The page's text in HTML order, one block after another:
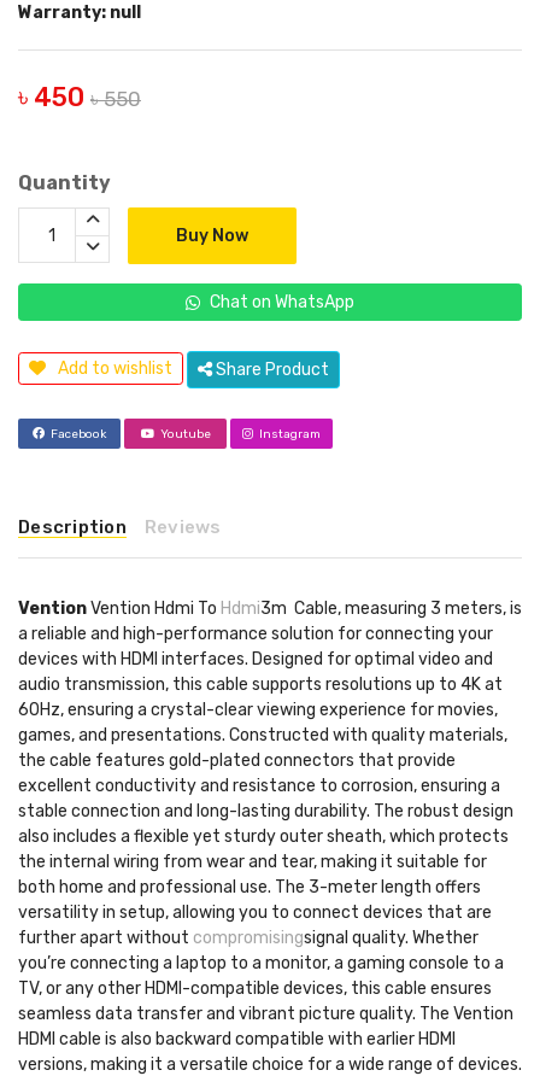
Warranty: null
৳ 450 ৳ 550
Quantity
Buy Now
Chat on WhatsApp
Add to wishlist Share Product
Facebook Youtube Instagram
Description Reviews
VentionVention Hdmi To Hdmi3m Cable, measuring 3 meters, is
a reliable and high-performance solution for connecting your
devices with HDMI interfaces. Designed for optimal video and
audio transmission, this cable supports resolutions up to 4K at
60Hz, ensuring a crystal-clear viewing experience for movies,
games, and presentations. Constructed with quality materials,
the cable features gold-plated connectors that provide
excellent conductivity and resistance to corrosion, ensuring a
stable connection and long-lasting durability. The robust design
also includes a flexible yet sturdy outer sheath, which protects
the internal wiring from wear and tear, making it suitable for
both home and professional use. The 3-meter length offers
versatility in setup, allowing you to connect devices that are
further apart without compromisingsignal quality. Whether
you’re connecting a laptop to a monitor, a gaming console to a
TV, or any other HDMI-compatible devices, this cable ensures
seamless data transfer and vibrant picture quality. The Vention
HDMI cable is also backward compatible with earlier HDMI
versions, making it a versatile choice for a wide range of devices.